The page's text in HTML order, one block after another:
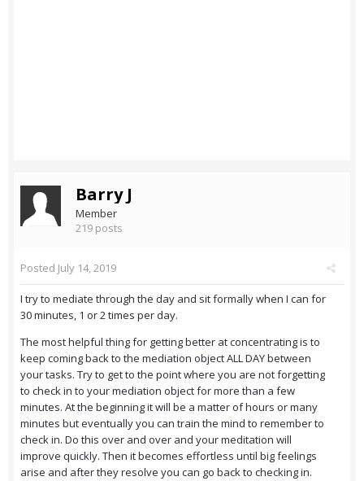
Barry J
Member
219 posts
Posted July 14, 2019
I try to mediate through the day and sit formally when I can for
30 minutes, 1 or 2 times per day.
The most helpful thing for getting better at concentrating is to
keep coming back to the mediation object ALL DAY between
your tasks. Try to get to the point where you are not forgetting
to check in to your mediation object for more than a few
minutes. At the beginning it will be a matter of hours or many
minutes but eventually you can train the mind to remember to
check in. Do this over and over and your meditation will
improve quickly. Then it becomes effortless until big feelings
arise and after they resolve you can go back to checking in.